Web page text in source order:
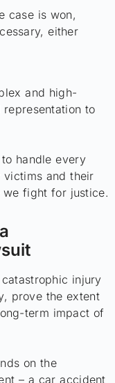
case is won,
either
and high-
to
handle every
and their
fight for justice.
injury
prove the extent
term impact of
on the
– a car accident